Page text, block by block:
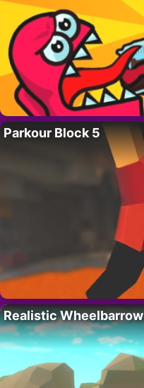
Parkour Block 5
Realistic Wheelbarrow